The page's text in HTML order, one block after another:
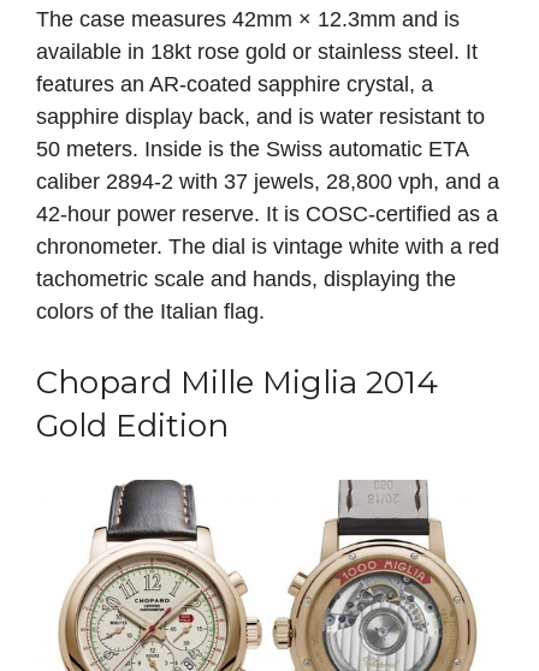
The case measures 42mm × 12.3mm and is
available in 18kt rose gold or stainless steel. It
features an AR-coated sapphire crystal, a
sapphire display back, and is water resistant to
50 meters. Inside is the Swiss automatic ETA
caliber 2894-2 with 37 jewels, 28,800 vph, and a
42-hour power reserve. It is COSC-certified as a
chronometer. The dial is vintage white with a red
tachometric scale and hands, displaying the
colors of the Italian flag.
Chopard Mille Miglia 2014
Gold Edition